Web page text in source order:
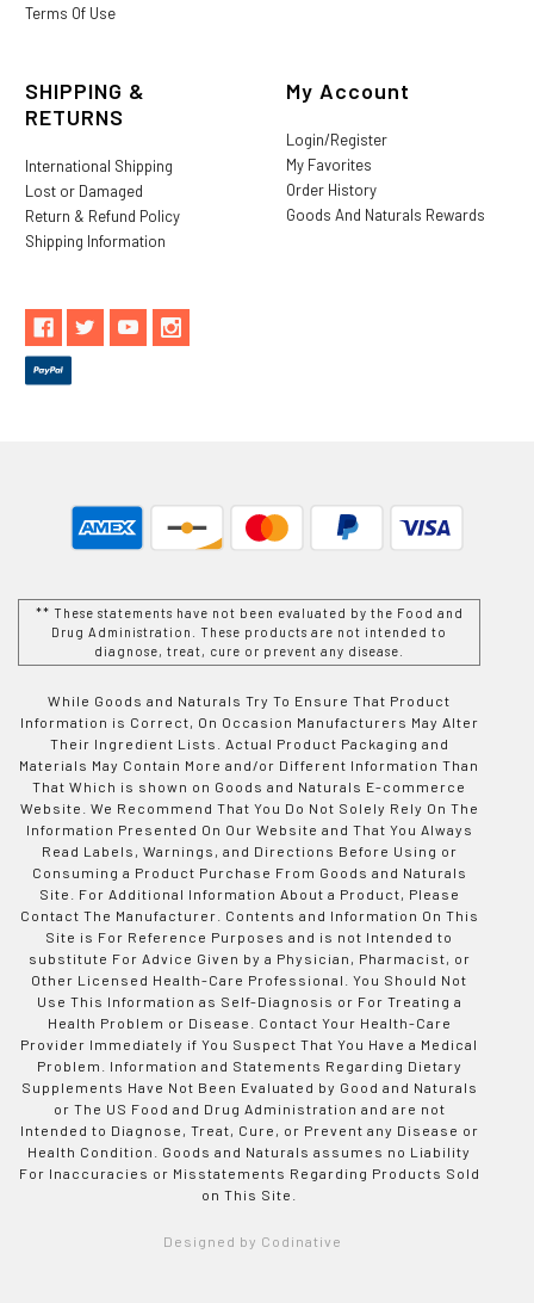
Terms Of Use
SHIPPING &
RETURNS
International Shipping
Lost or Damaged
Return & Refund Policy
Shipping Information
My Account
Login/Register
My Favorites
Order History
Goods And Naturals Rewards
** These statements have not been evaluated by the Food and
Drug Administration. These products are not intended to
diagnose, treat, cure or prevent any disease.
While Goods and Naturals Try To Ensure That Product
Information is Correct, On Occasion Manufacturers May Alter
Their Ingredient Lists. Actual Product Packaging and
Materials May Contain More and/or Different Information Than
That Which is shown on Goods and Naturals E-commerce
Website. We Recommend That You Do Not Solely Rely On The
Information Presented On Our Website and That You Always
Read Labels, Warnings, and Directions Before Using or
Consuming a Product Purchase From Goods and Naturals
Site. For Additional Information About a Product, Please
Contact The Manufacturer. Contents and Information On This
Site is For Reference Purposes and is not Intended to
substitute For Advice Given by a Physician, Pharmacist, or
Other Licensed Health-Care Professional. You Should Not
Use This Information as Self-Diagnosis or For Treating a
Health Problem or Disease. Contact Your Health-Care
Provider Immediately if You Suspect That You Have a Medical
Problem. Information and Statements Regarding Dietary
Supplements Have Not Been Evaluated by Good and Naturals
or The US Food and Drug Administration and are not
Intended to Diagnose, Treat, Cure, or Prevent any Disease or
Health Condition. Goods and Naturals assumes no Liability
For Inaccuracies or Misstatements Regarding Products Sold
on This Site.
Designed by Codinative